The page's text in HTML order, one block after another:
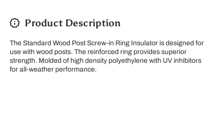
Product Description
The Standard Wood Post Screw-in Ring Insulator is designed for
use with wood posts. The reinforced ring provides superior
strength. Molded of high density polyethylene with UV inhibitors
for all-weather performance.